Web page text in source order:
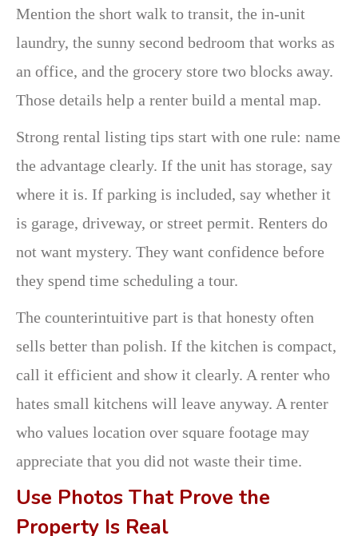
Mention the short walk to transit, the in-unit
laundry, the sunny second bedroom that works as
an office, and the grocery store two blocks away.
Those details help a renter build a mental map.
Strong rental listing tips start with one rule: name
the advantage clearly. If the unit has storage, say
where it is. If parking is included, say whether it
is garage, driveway, or street permit. Renters do
not want mystery. They want confidence before
they spend time scheduling a tour.
The counterintuitive part is that honesty often
sells better than polish. If the kitchen is compact,
call it efficient and show it clearly. A renter who
hates small kitchens will leave anyway. A renter
who values location over square footage may
appreciate that you did not waste their time.
Use Photos That Prove the
Property Is Real